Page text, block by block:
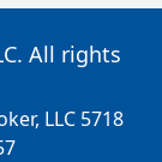
All rights
LLC 5718